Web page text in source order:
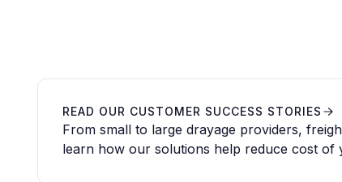
READ OUR CUSTOMER SUCCESS STORIES
From small to large drayage providers,
learn how our solutions help reduce cost of